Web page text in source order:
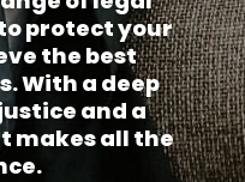
protect your
the best
With a deep
and a
makes all the